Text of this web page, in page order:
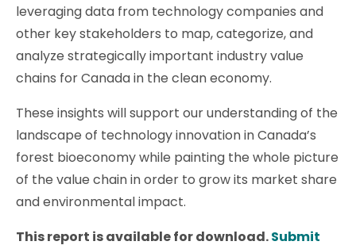
leveraging data from technology companies and
other key stakeholders to map, categorize, and
analyze strategically important industry value
chains for Canada in the clean economy.
These insights will support our understanding of the
landscape of technology innovation in Canada’s
forest bioeconomy while painting the whole picture
of the value chain in order to grow its market share
and environmental impact.
This report is available for download.Submit